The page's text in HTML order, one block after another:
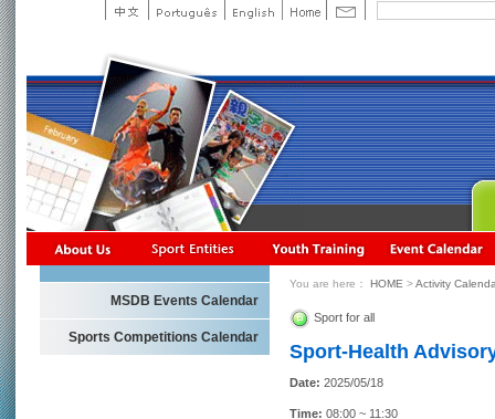
MSDB Events Calendar
Sports Competitions Calendar
You are here： HOME >Activity
Sport for all
Sport-Health
Date: 2025/05/18
Time: 08:00 ~ 11:30